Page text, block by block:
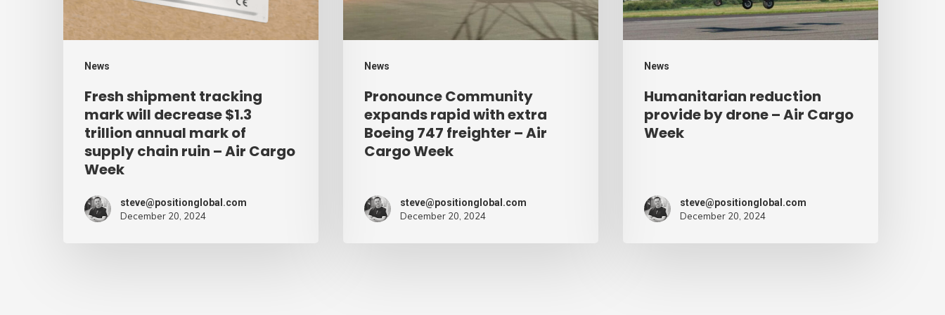
News
$1.3
trillion
annual
supply
chain
Fresh shipment tracking
mark will decrease $1.3
trillion annual mark of
supply chain ruin – Air Cargo
Week
steve@positionglobal.com
December 20, 2024
News
747
freighter
Cargo
Week
Pronounce Community
expands rapid with extra
Boeing 747 freighter – Air
Cargo Week
steve@positionglobal.com
December 20, 2024
News
Air
Cargo
Week
Humanitarian reduction
provide by drone – Air Cargo
Week
steve@positionglobal.com
December 20, 2024